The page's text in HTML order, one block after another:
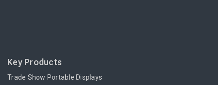
Key Products
Trade Show Portable Displays